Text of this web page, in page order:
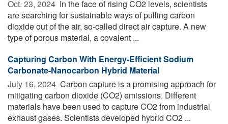
Oct. 23, 2024  In the face of rising CO2 levels, scientists
are searching for sustainable ways of pulling carbon
dioxide out of the air, so-called direct air capture. A new
type of porous material, a covalent ...
Capturing Carbon With Energy-Efficient Sodium
Carbonate-Nanocarbon Hybrid Material
July 16, 2024  Carbon capture is a promising approach for
mitigating carbon dioxide (CO2) emissions. Different
materials have been used to capture CO2 from industrial
exhaust gases. Scientists developed hybrid CO2 ...